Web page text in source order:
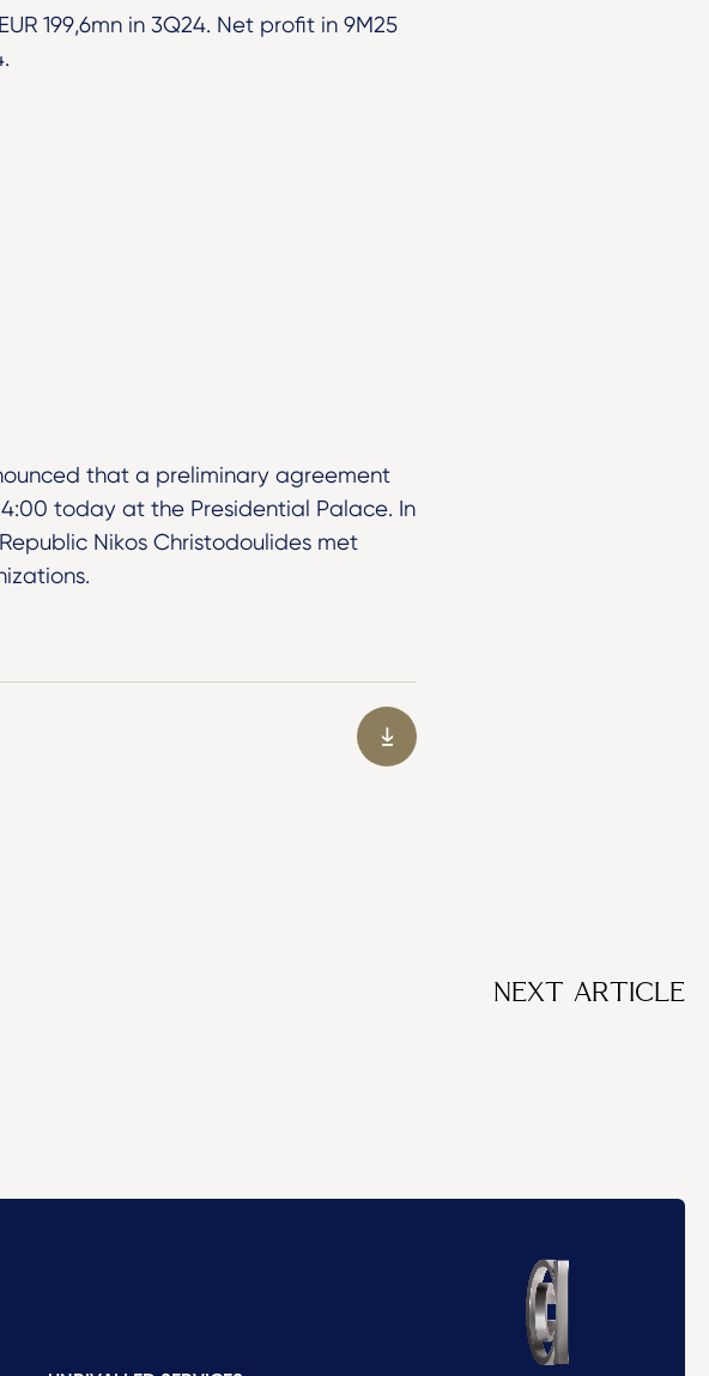
199,6mn in 3Q24. Net profit in 9M25
that a preliminary agreement
today at the Presidential Palace. In
Nikos Christodoulides met
NEXT ARTICLE